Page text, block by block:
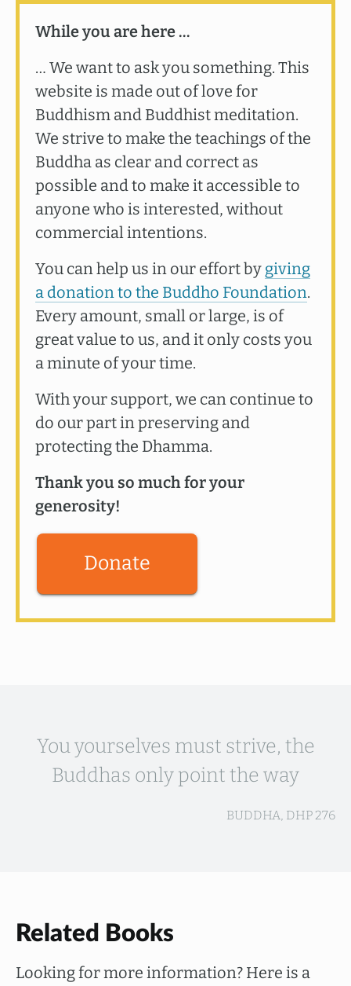
While you are here …
… We want to ask you something. This
website is made out of love for
Buddhism and Buddhist meditation.
We strive to make the teachings of the
Buddha as clear and correct as
possible and to make it accessible to
anyone who is interested, without
commercial intentions.
You can help us in our effort by giving
a donation to the Buddho Foundation.
Every amount, small or large, is of
great value to us, and it only costs you
a minute of your time.
With your support, we can continue to
do our part in preserving and
protecting the Dhamma.
Thank you so much for your
generosity!
Donate
You yourselves must strive, the
Buddhas only point the way
BUDDHA, DHP 276
Related Books
Looking for more information? Here is a